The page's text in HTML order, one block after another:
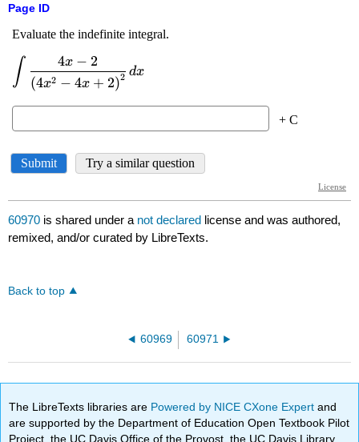
Page ID
60970 is shared under a not declared license and was authored,
remixed, and/or curated by LibreTexts.
Back to top
60969 60971
The LibreTexts libraries are Powered by NICE CXone Expertand
are supported by the Department of Education Open Textbook Pilot
Project, the UC Davis Office of the Provost, the UC Davis Library,